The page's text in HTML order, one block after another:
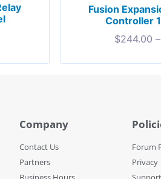
Fusion
Controller
$244.00 –
Company
Contact Us
Partners
Forum
Privacy